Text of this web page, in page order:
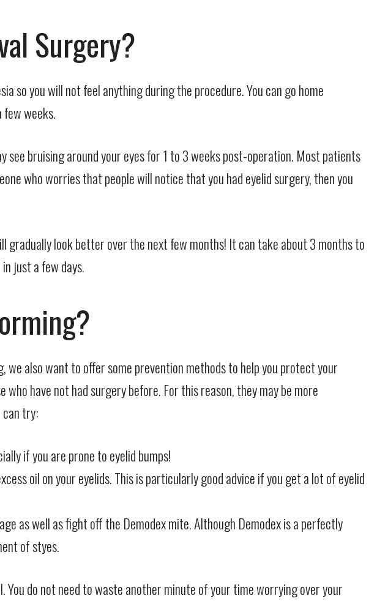
Surgery?
so you will not feel anything during the procedure. You can go home
weeks.
see bruising around your eyes for 1 to 3 weeks post-operation. Most patients
who worries that people will notice that you had eyelid surgery, then you
look better over the next few months! It can take about 3 months to
just a few days.
also want to offer some prevention methods to help you protect your
have not had surgery before. For this reason, they may be more
try:
if you are prone to eyelid bumps!
oil on your eyelids. This is particularly good advice if you get a lot of eyelid
as well as fight off the Demodex mite. Although Demodex is a perfectly
of styes.
You do not need to waste another minute of your time worrying over your